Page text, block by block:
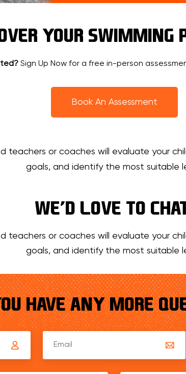
YOUR SWIMMING
Sign Up Now for a free in-person
Book An Assessment
or coaches will evaluate your
goals, and identify the most suitable
WE’D LOVE TO
or coaches will evaluate your
goals, and identify the most suitable
HAVE ANY MORE